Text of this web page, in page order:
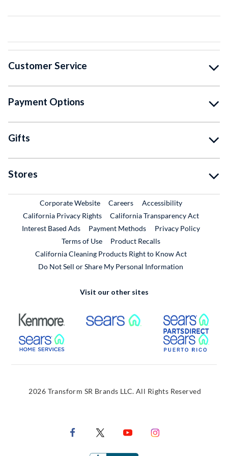
Customer Service
Payment Options
Gifts
Stores
Corporate WebsiteExternal Link
CareersExternal Link
Accessibility
California Privacy Rights
California Transparency Act
Interest Based Ads
Payment Methods
Privacy Policy
Terms of Use
Product RecallsExternal Link
California Cleaning Products Right to Know Act
Do Not Sell or Share My Personal Information
Visit our other sites
External Link External Link
External Link
2026 Transform SR Brands LLC. All Rights Reserved